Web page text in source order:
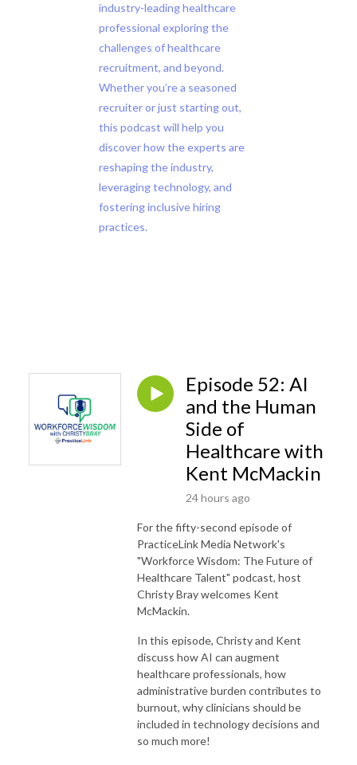
industry-leading healthcare
professional exploring the
challenges of healthcare
recruitment, and beyond.
Whether you’re a seasoned
recruiter or just starting out,
this podcast will help you
discover how the experts are
reshaping the industry,
leveraging technology, and
fostering inclusive hiring
practices.
Episode 52: AI
and the Human
Side of
Healthcare with
Kent McMackin
24 hours ago
For the fifty-second episode of
PracticeLink Media Network's
"Workforce Wisdom: The Future of
Healthcare Talent" podcast, host
Christy Bray welcomes Kent
McMackin.
In this episode, Christy and Kent
discuss how AI can augment
healthcare professionals, how
administrative burden contributes to
burnout, why clinicians should be
included in technology decisions and
so much more!